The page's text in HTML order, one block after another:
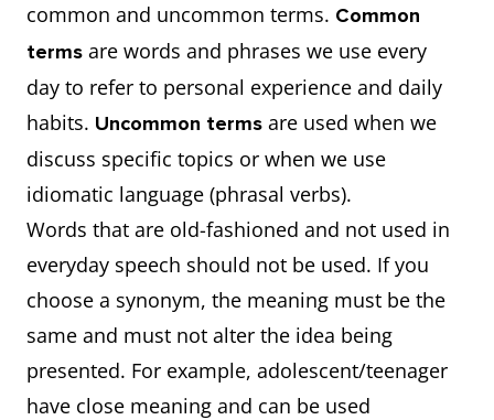
Conclusion
Do the
disadvantages
of
international
tourism
outweigh the
advantages?
4
Introduction
(more
Advantages (3)
Disadvantages
(2)
Conclusion
Why is this
5
Introduction
common and uncommon terms. Common
terms are words and phrases we use every
day to refer to personal experience and daily
habits. Uncommon terms are used when we
discuss specific topics or when we use
idiomatic language (phrasal verbs).
Words that are old-fashioned and not used in
everyday speech should not be used. If you
choose a synonym, the meaning must be the
same and must not alter the idea being
presented. For example, adolescent/teenager
have close meaning and can be used